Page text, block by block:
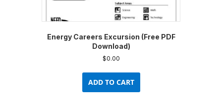
Energy Careers Excursion (Free PDF
Download)
$0.00
ADD TO CART